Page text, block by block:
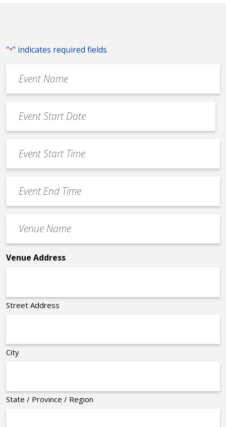
"*" indicates required fields
Name
*
Date
*
MM
slash
slash
YYYY
Start
Time
End
Time
Name
*
Venue Address
Street Address
City
State / Province / Region